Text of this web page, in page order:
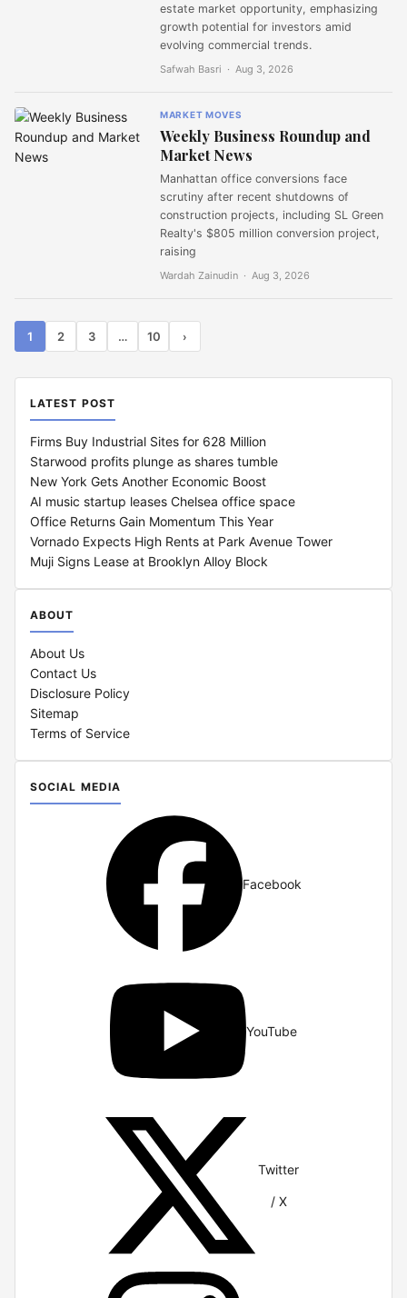
estate market opportunity, emphasizing
growth potential for investors amid
evolving commercial trends.
Safwah Basri · Aug 3, 2026
MARKET MOVES
Weekly Business Roundup and
Market News
Manhattan office conversions face
scrutiny after recent shutdowns of
construction projects, including SL Green
Realty's $805 million conversion project,
raising
Wardah Zainudin · Aug 3, 2026
1 2 3 … 10 ›
LATEST POST
Firms Buy Industrial Sites for 628 Million
Starwood profits plunge as shares tumble
New York Gets Another Economic Boost
AI music startup leases Chelsea office space
Office Returns Gain Momentum This Year
Vornado Expects High Rents at Park Avenue Tower
Muji Signs Lease at Brooklyn Alloy Block
ABOUT
About Us
Contact Us
Disclosure Policy
Sitemap
Terms of Service
SOCIAL MEDIA
Facebook
YouTube
Twitter
/ X